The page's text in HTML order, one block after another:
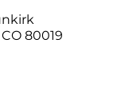
80019